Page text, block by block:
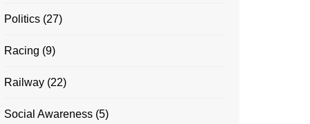
Politics (27)
Racing (9)
Railway (22)
Social Awareness (5)